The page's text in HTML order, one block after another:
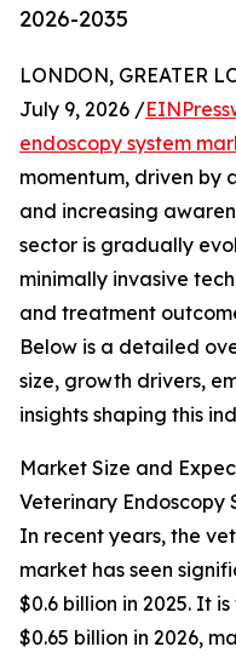
2026-2035
LONDON, GREATER
July 9, 2026 /
endoscopy system
momentum, driven by
and increasing
sector is gradually
minimally invasive
and treatment
Below is a detailed
size, growth drivers,
insights shaping this
Market Size and
Veterinary Endoscopy
In recent years, the
market has seen
$0.6 billion in 2025. It
$0.65 billion in 2026,